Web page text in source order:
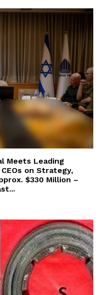
Meets Leading
on Strategy,
$330 Million –